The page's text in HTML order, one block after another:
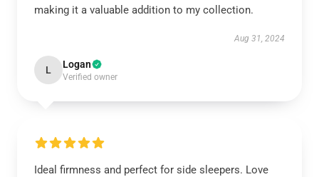
making it a valuable addition to my collection.
Aug 31, 2024
L Logan
Verified owner
Ideal firmness and perfect for side sleepers. Love